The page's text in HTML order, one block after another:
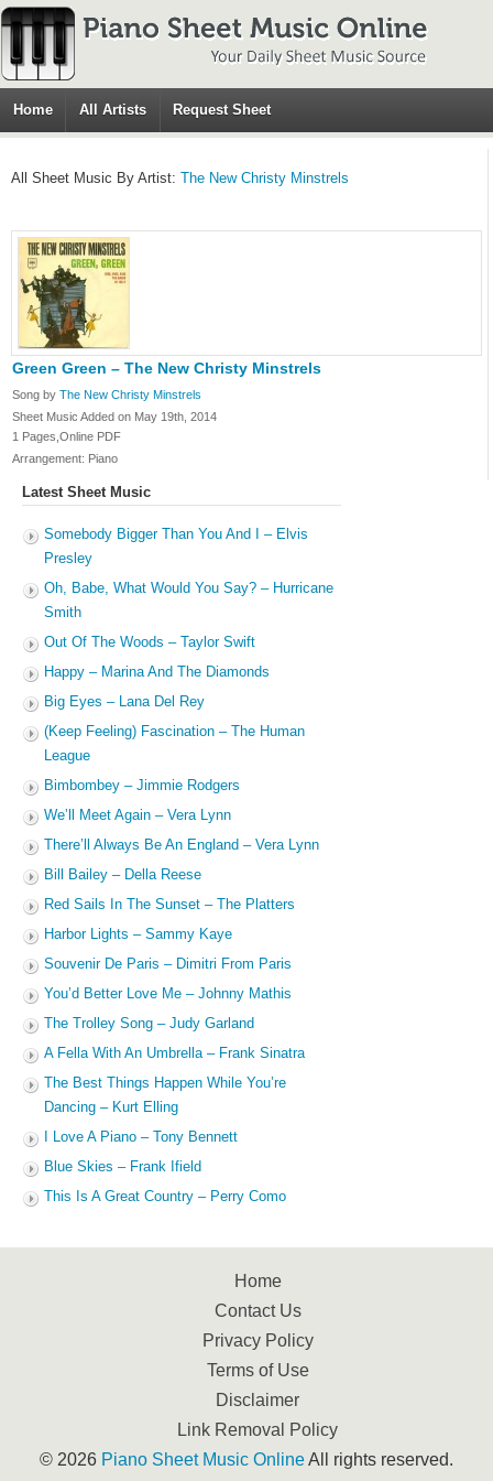
Home All Artists Request Sheet
All Sheet Music By Artist: The New Christy Minstrels
Green Green – The New Christy Minstrels
Song by The New Christy Minstrels
Sheet Music Added on May 19th, 2014
1 Pages,Online PDF
Arrangement: Piano
Latest Sheet Music
Somebody Bigger Than You And I – Elvis
Presley
Oh, Babe, What Would You Say? – Hurricane
Smith
Out Of The Woods – Taylor Swift
Happy – Marina And The Diamonds
Big Eyes – Lana Del Rey
(Keep Feeling) Fascination – The Human
League
Bimbombey – Jimmie Rodgers
We’ll Meet Again – Vera Lynn
There’ll Always Be An England – Vera Lynn
Bill Bailey – Della Reese
Red Sails In The Sunset – The Platters
Harbor Lights – Sammy Kaye
Souvenir De Paris – Dimitri From Paris
You’d Better Love Me – Johnny Mathis
The Trolley Song – Judy Garland
A Fella With An Umbrella – Frank Sinatra
The Best Things Happen While You’re
Dancing – Kurt Elling
I Love A Piano – Tony Bennett
Blue Skies – Frank Ifield
This Is A Great Country – Perry Como
Home
Contact Us
Privacy Policy
Terms of Use
Disclaimer
Link Removal Policy
© 2026 Piano Sheet Music OnlineAll rights reserved.